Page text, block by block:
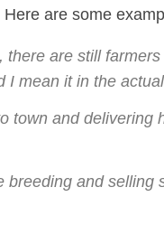
are some
there are still
I mean it in the
town and delivering
and selling